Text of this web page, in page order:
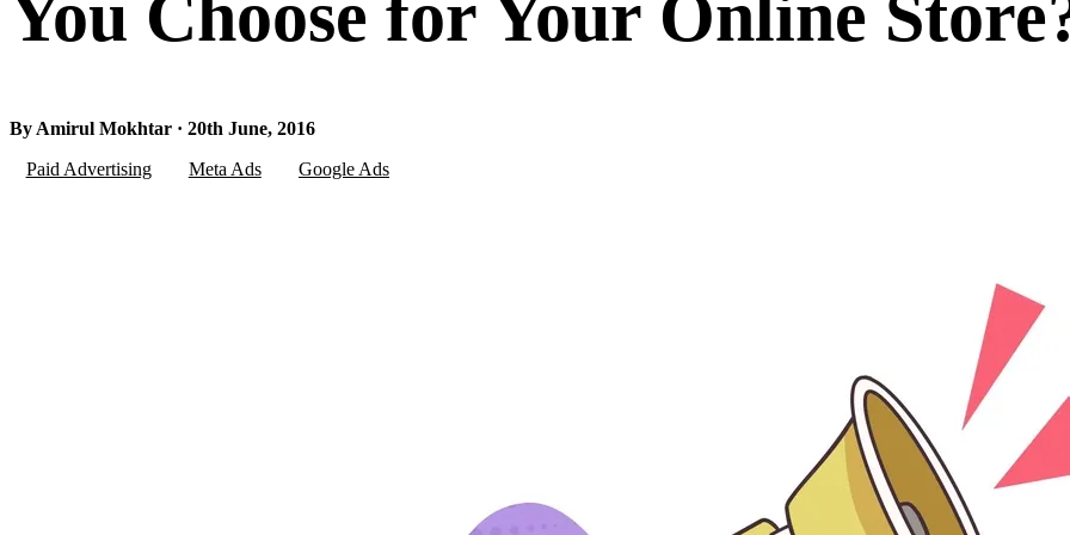
You Choose for Your Online
By Amirul Mokhtar · 20th June, 2016
Paid Advertising
Meta Ads Google Ads